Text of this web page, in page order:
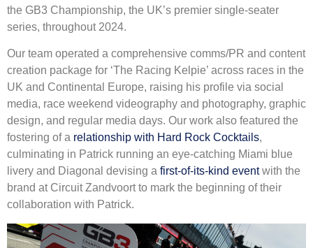
the GB3 Championship, the UK’s premier single-seater
series, throughout 2024.
Our team operated a comprehensive comms/PR and content
creation package for ‘The Racing Kelpie’ across races in the
UK and Continental Europe, raising his profile via social
media, race weekend videography and photography, graphic
design, and regular media days. Our work also featured the
fostering of a relationship with Hard Rock Cocktails,
culminating in Patrick running an eye-catching Miami blue
livery and Diagonal devising a first-of-its-kind eventwith the
brand at Circuit Zandvoort to mark the beginning of their
collaboration with Patrick.